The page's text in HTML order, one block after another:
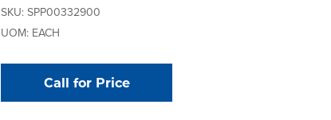
SKU: SPP00332900
UOM: EACH
Call for Price